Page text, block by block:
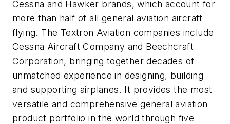
Cessna and Hawker brands, which account for
more than half of all general aviation aircraft
flying. The Textron Aviation companies include
Cessna Aircraft Company and Beechcraft
Corporation, bringing together decades of
unmatched experience in designing, building
and supporting airplanes. It provides the most
versatile and comprehensive general aviation
product portfolio in the world through five